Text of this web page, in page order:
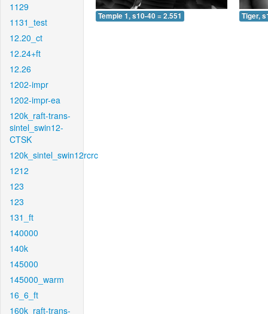
1129
1131_test
12.20_ct
12.24+ft
12.26
1202-impr
1202-impr-ea
120k_raft-trans-
sintel_swin12-
CTSK
120k_sintel_swin12rcrc
1212
123
123
131_ft
140000
140k
145000
145000_warm
16_6_ft
160k_raft-trans-
Temple 1, s10-40 = 2.551 Tiger,